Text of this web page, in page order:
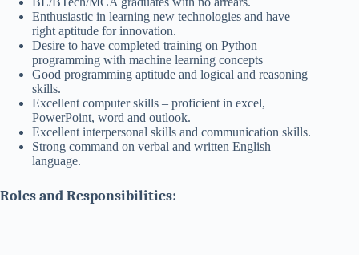
Enthusiastic in learning new technologies and have
right aptitude for innovation.
Desire to have completed training on Python
programming with machine learning concepts
Good programming aptitude and logical and reasoning
skills.
Excellent computer skills – proficient in excel,
PowerPoint, word and outlook.
Excellent interpersonal skills and communication skills.
Strong command on verbal and written English
language.
Roles and Responsibilities: